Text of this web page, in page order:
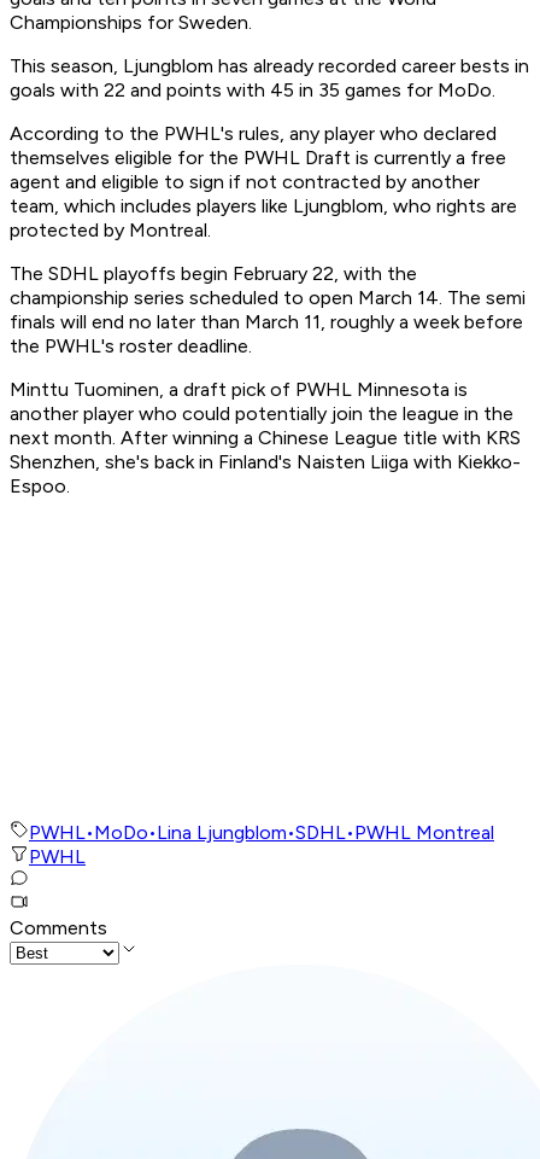
Championships for Sweden.
This season, Ljungblom has already recorded career bests in
goals with 22 and points with 45 in 35 games for MoDo.
According to the PWHL's rules, any player who declared
themselves eligible for the PWHL Draft is currently a free
agent and eligible to sign if not contracted by another
team, which includes players like Ljungblom, who rights are
protected by Montreal.
The SDHL playoffs begin February 22, with the
championship series scheduled to open March 14. The semi
finals will end no later than March 11, roughly a week before
the PWHL's roster deadline.
Minttu Tuominen, a draft pick of PWHL Minnesota is
another player who could potentially join the league in the
next month. After winning a Chinese League title with KRS
Shenzhen, she's back in Finland's Naisten Liiga with Kiekko-
Espoo.
PWHL•MoDo•Lina Ljungblom•SDHL•PWHL Montreal
PWHL
Comments